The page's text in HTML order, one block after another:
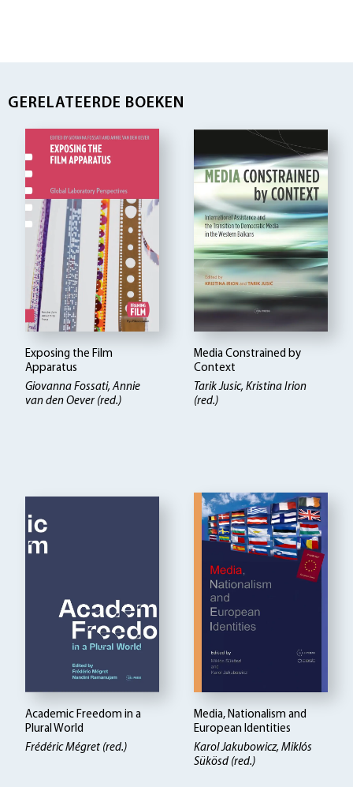
GERELATEERDE BOEKEN
Exposing the Film
Apparatus
Giovanna Fossati, Annie
van den Oever (red.)
Media Constrained by
Context
Tarik Jusic, Kristina Irion
(red.)
Academic Freedom in a
Plural World
Frédéric Mégret (red.)
Media, Nationalism and
European Identities
Karol Jakubowicz, Miklós
Sükösd (red.)